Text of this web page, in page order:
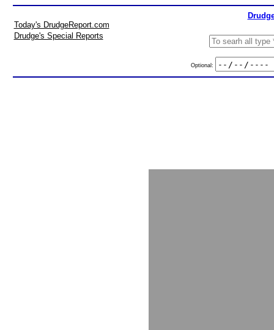
Today's DrudgeReport.com
Drudge's Special Reports
Optional: